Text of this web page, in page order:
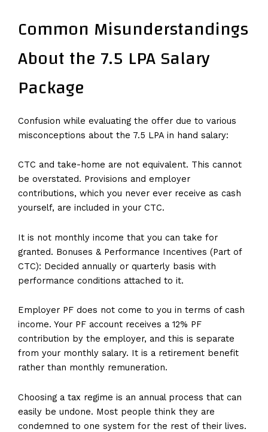
Common Misunderstandings
About the 7.5 LPA Salary
Package
Confusion while evaluating the offer due to various
misconceptions about the 7.5 LPA in hand salary:
CTC and take-home are not equivalent. This cannot
be overstated. Provisions and employer
contributions, which you never ever receive as cash
yourself, are included in your CTC.
It is not monthly income that you can take for
granted. Bonuses & Performance Incentives (Part of
CTC): Decided annually or quarterly basis with
performance conditions attached to it.
Employer PF does not come to you in terms of cash
income. Your PF account receives a 12% PF
contribution by the employer, and this is separate
from your monthly salary. It is a retirement benefit
rather than monthly remuneration.
Choosing a tax regime is an annual process that can
easily be undone. Most people think they are
condemned to one system for the rest of their lives.